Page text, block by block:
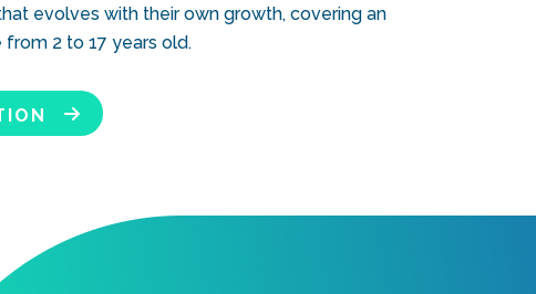
evolves with their own growth, covering an
2 to 17 years old.